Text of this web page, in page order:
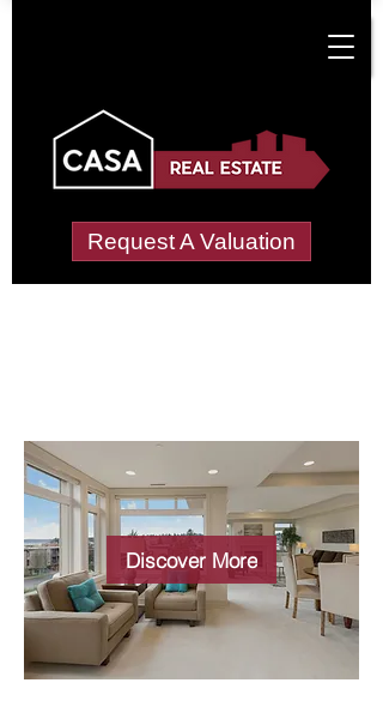
Request A Valuation
Wide choice of
properties
Discover More